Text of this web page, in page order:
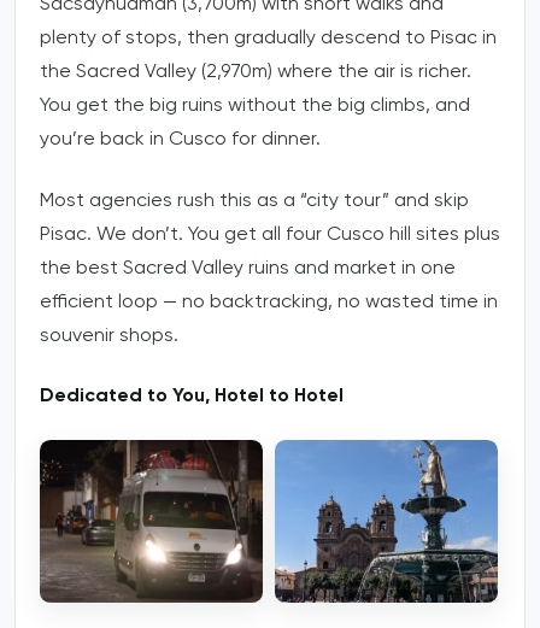
Sacsayhuaman (3,700m) with short walks and
plenty of stops, then gradually descend to Pisac in
the Sacred Valley (2,970m) where the air is richer.
You get the big ruins without the big climbs, and
you’re back in Cusco for dinner.
Most agencies rush this as a “city tour” and skip
Pisac. We don’t. You get all four Cusco hill sites plus
the best Sacred Valley ruins and market in one
efficient loop — no backtracking, no wasted time in
souvenir shops.
Dedicated to You, Hotel to Hotel